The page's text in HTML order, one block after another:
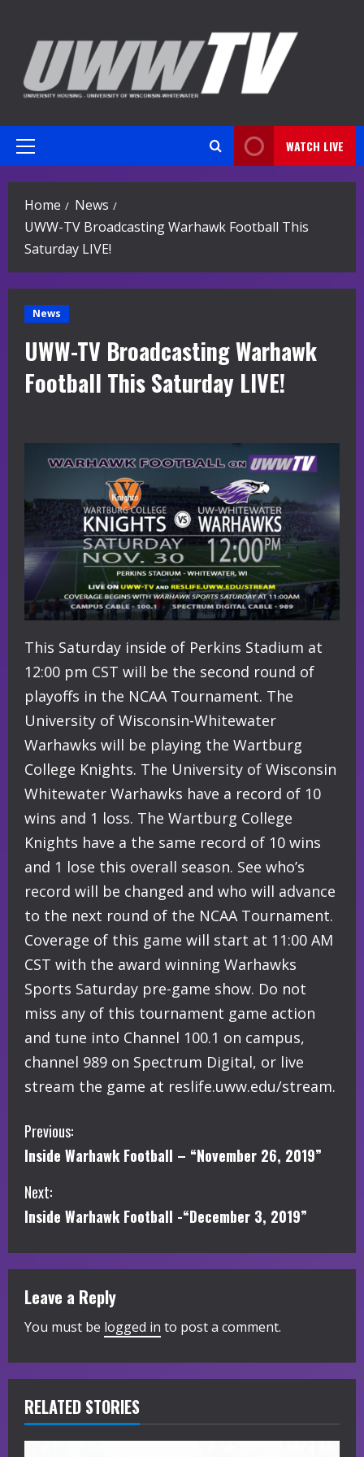
content
Primary
WATCH LIVE
Home
News
UWW-TV Broadcasting Warhawk Football This
Saturday LIVE!
News
UWW-TV Broadcasting Warhawk
Football This Saturday LIVE!
This Saturday inside of Perkins Stadium at
12:00 pm CST will be the second round of
playoffs in the NCAA Tournament. The
University of Wisconsin-Whitewater
Warhawks will be playing the Wartburg
College Knights. The University of Wisconsin
Whitewater Warhawks have a record of 10
wins and 1 loss. The Wartburg College
Knights have a the same record of 10 wins
and 1 lose this overall season. See who’s
record will be changed and who will advance
to the next round of the NCAA Tournament.
Coverage of this game will start at 11:00 AM
CST with the award winning Warhawks
Sports Saturday pre-game show. Do not
miss any of this tournament game action
and tune into Channel 100.1 on campus,
channel 989 on Spectrum Digital, or live
stream the game at reslife.uww.edu/stream.
C
o
n
i
n
u
e
R
e
Previous:
Inside Warhawk Football – “November 26, 2019”
Next:
Inside Warhawk Football -“December 3, 2019”
Leave a Reply
You must be logged in to post a comment.
RELATED STORIES